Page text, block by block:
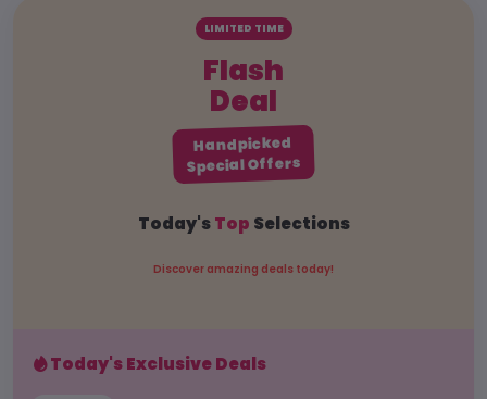
LIMITED TIME
Flash
Deal
Handpicked
Special Offers
Today'sTop Selections
Discover amazing deals today!
Today's Exclusive Deals